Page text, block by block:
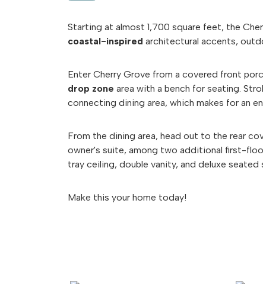
Starting at almost 1,700 square feet, the
coastal-inspired architectural accents,
Enter Cherry Grove from a covered front
drop zone area with a bench for seating.
connecting dining area, which makes for an
From the dining area, head out to the rear
owner's suite, among two additional first-
tray ceiling, double vanity, and deluxe seated
Make this your home today!